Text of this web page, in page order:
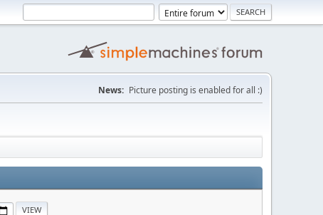
News: Picture posting is enabled for all :)